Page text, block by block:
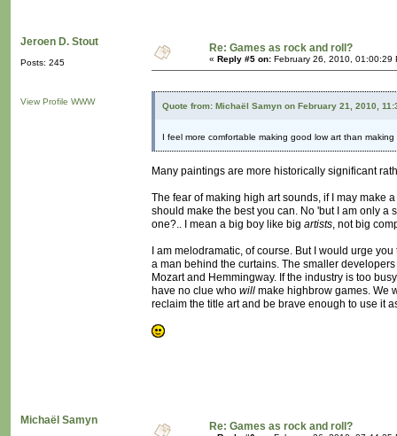
Jeroen D. Stout
Posts: 245
View Profile WWW
Re: Games as rock and roll?
« Reply #5 on: February 26, 2010, 01:00:29
Quote from: Michaël Samyn on February 21, 2010,
I feel more comfortable making good low art than
Many paintings are more historically significant
The fear of making high art sounds, if I may make
should make the best you can. No 'but I am only a
one?.. I mean a big boy like big artists, not big
I am melodramatic, of course. But I would urge
a man behind the curtains. The smaller
Mozart and Hemmingway. If the industry is too
have no clue who will make highbrow games. We
reclaim the title art and be brave enough to use it
Michaël Samyn Re: Games as rock and roll?